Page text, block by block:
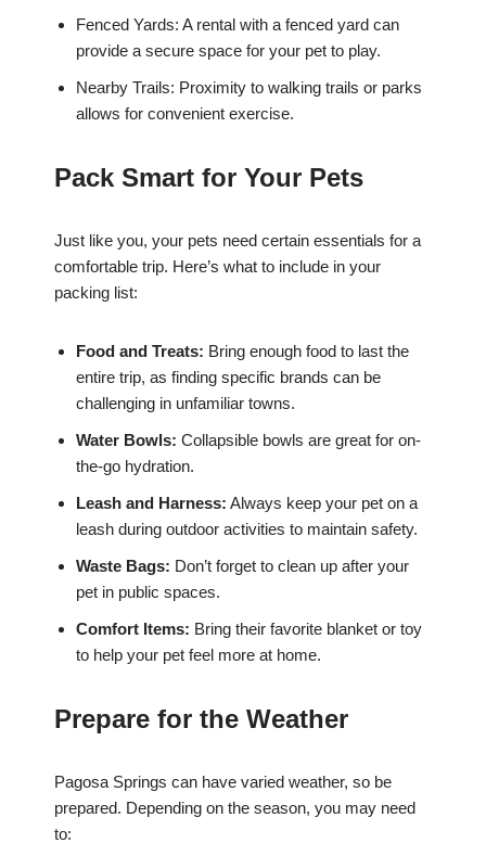
Fenced Yards: A rental with a fenced yard can
provide a secure space for your pet to play.
Nearby Trails: Proximity to walking trails or parks
allows for convenient exercise.
Pack Smart for Your Pets
Just like you, your pets need certain essentials for a
comfortable trip. Here’s what to include in your
packing list:
Food and Treats: Bring enough food to last the
entire trip, as finding specific brands can be
challenging in unfamiliar towns.
Water Bowls: Collapsible bowls are great for on-
the-go hydration.
Leash and Harness: Always keep your pet on a
leash during outdoor activities to maintain safety.
Waste Bags: Don’t forget to clean up after your
pet in public spaces.
Comfort Items: Bring their favorite blanket or toy
to help your pet feel more at home.
Prepare for the Weather
Pagosa Springs can have varied weather, so be
prepared. Depending on the season, you may need
to: